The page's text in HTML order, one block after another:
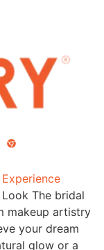
The bridal
makeup artistry
your dream
glow or a